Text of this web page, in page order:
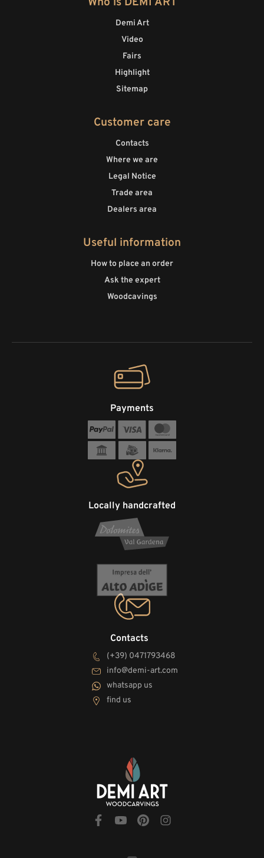
Demi Art
Video
Fairs
Highlight
Sitemap
Customer care
Contacts
Where we are
Legal Notice
Trade area
Dealers area
Useful information
How to place an order
Ask the expert
Woodcavings
Contacts
(+39) 0471793468
info@demi-art.com
whatsapp us
find us
Locally handcrafted
Payments